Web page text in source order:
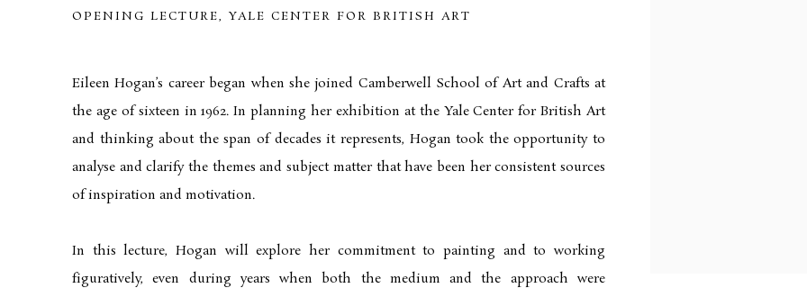
OPENING LECTURE, YALE CENTER FOR BRITISH ART
Eileen Hogan’s career began when she joined Camberwell School of Art and Crafts at
the age of sixteen in 1962. In planning her exhibition at the Yale Center for British Art
and thinking about the span of decades it represents, Hogan took the opportunity to
analyse and clarify the themes and subject matter that have been her consistent sources
of inspiration and motivation.
In this lecture, Hogan will explore her commitment to painting and to working
figuratively, even during years when both the medium and the approach were